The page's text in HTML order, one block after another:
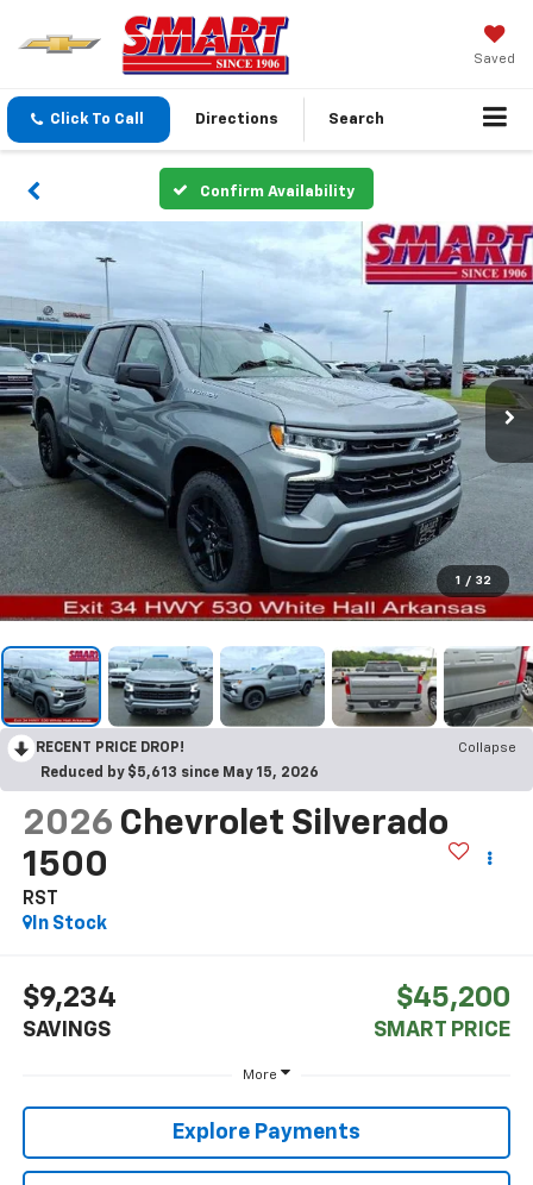
Saved
Click To Call Directions Search
Confirm Availability
1 / 32
RECENT PRICE DROP!
Collapse
Reduced by $5,613 since May 15, 2026
2026 Chevrolet Silverado
1500
RST
In Stock
$9,234
SAVINGS
$45,200
SMART PRICE
More
Explore Payments